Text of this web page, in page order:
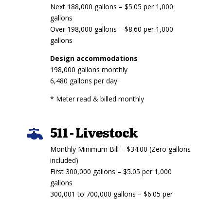
Next 188,000 gallons – $5.05 per 1,000
gallons
Over 198,000 gallons – $8.60 per 1,000
gallons
Design accommodations
198,000 gallons monthly
6,480 gallons per day
* Meter read & billed monthly
 511 - Livestock
Monthly Minimum Bill – $34.00 (Zero gallons
included)
First 300,000 gallons – $5.05 per 1,000
gallons
300,001 to 700,000 gallons – $6.05 per